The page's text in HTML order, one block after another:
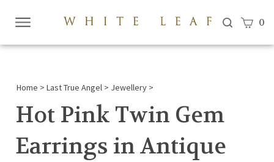
View
0
Home > Last True Angel > Jewellery >
Hot Pink Twin Gem
Earrings in Antique